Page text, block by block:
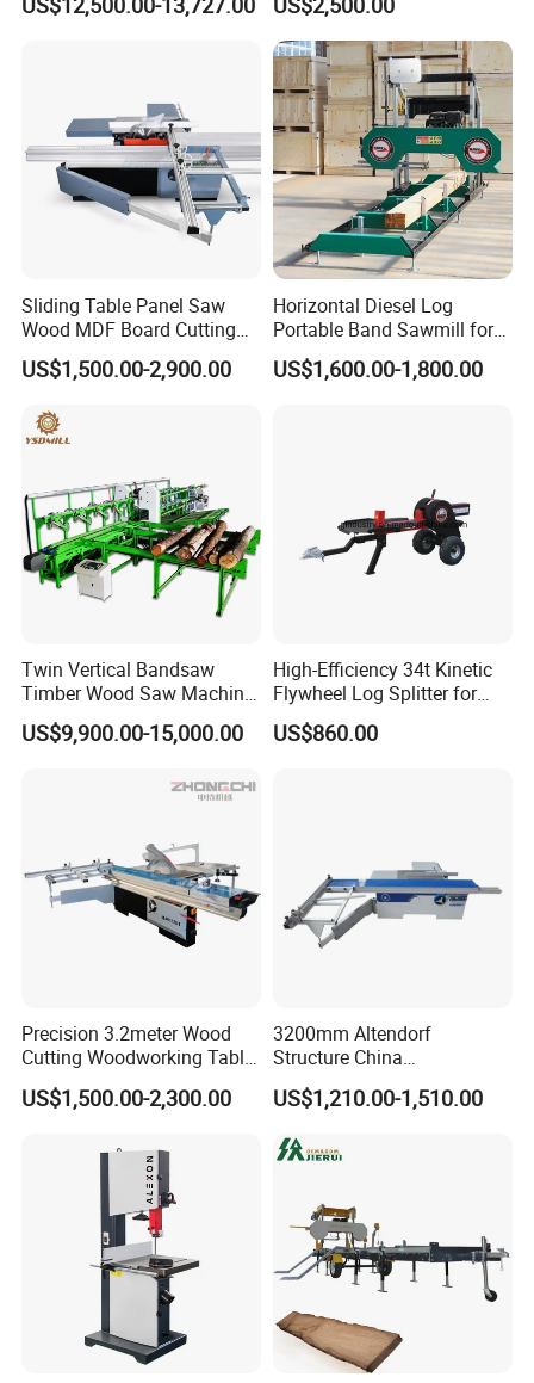
Cutting Machine
Sliding Table Panel Saw
Wood MDF Board Cutting
Panel Saw Woodworking
Machine
US$1,500.00-2,900.00
Horizontal Diesel Log
Portable Band Sawmill for
US$1,600.00-1,800.00
Twin Vertical Bandsaw
Timber Wood Saw Machine
Log Sawmill Cutting Line
US$9,900.00-15,000.00
High-Efficiency 34t Kinetic
Flywheel Log Splitter for
Firewood
US$860.00
Precision 3.2meter Wood
Cutting Woodworking Table
Panel furniture Making
Panel Sliding Table Saw
US$1,500.00-2,300.00
3200mm Altendorf
Structure China
Woodworking Machine
Precision CNC Wood Sliding
Sliding Panel Saw Wood
US$1,210.00-1,510.00